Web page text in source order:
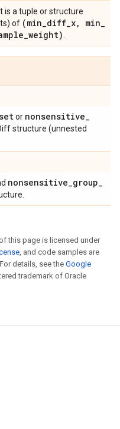
is a tuple or structure
of (min_diff_x, min_
_weight)
or nonsensitive_
structure (unnested
nonsensitive_group_
this page is licensed under
, and code samples are
details, see the Google
trademark of Oracle